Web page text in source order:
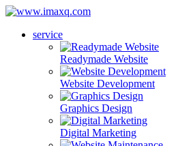
service
Readymade Website
Website Development
Graphics Design
Digital Marketing